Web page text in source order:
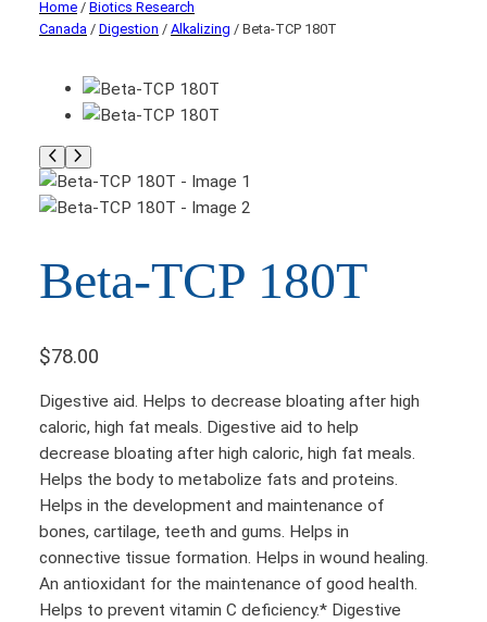
Home / Biotics Research
Canada / Digestion / Alkalizing / Beta-TCP 180T
Beta-TCP 180T
$78.00
Digestive aid. Helps to decrease bloating after high
caloric, high fat meals. Digestive aid to help
decrease bloating after high caloric, high fat meals.
Helps the body to metabolize fats and proteins.
Helps in the development and maintenance of
bones, cartilage, teeth and gums. Helps in
connective tissue formation. Helps in wound healing.
An antioxidant for the maintenance of good health.
Helps to prevent vitamin C deficiency.* Digestive